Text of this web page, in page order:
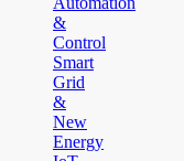
&
Control
Smart
Grid
&
New
Energy